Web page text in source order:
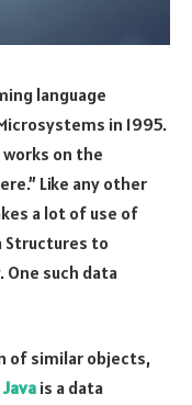
language
in 1995.
works on the
Like any other
a lot of use of
Structures to
such data
of similar objects,
is a data